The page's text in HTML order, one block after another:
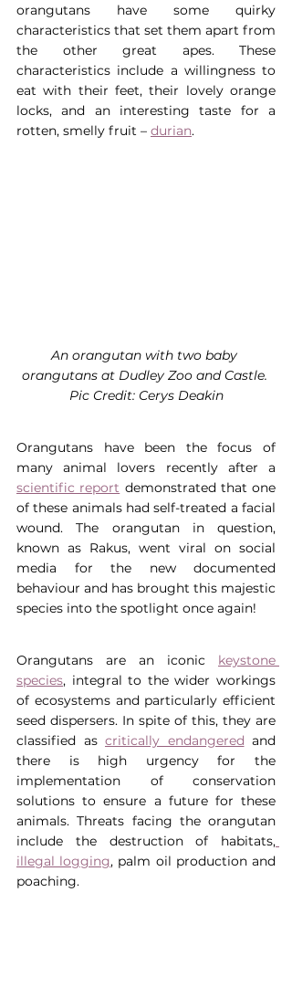
orangutans have some quirky
characteristics that set them apart from
the other great apes. These
characteristics include a willingness to
eat with their feet, their lovely orange
locks, and an interesting taste for a
rotten, smelly fruit – durian.
An orangutan with two baby
orangutans at Dudley Zoo and Castle.
Pic Credit: Cerys Deakin
Orangutans have been the focus of
scientific report demonstrated that one
of these animals had self-treated a facial
wound. The orangutan in question,
known as Rakus, went viral on social
media for the new documented
behaviour and has brought this majestic
species into the spotlight once again!
Orangutans are an iconic keystone
species, integral to the wider workings
of ecosystems and particularly efficient
seed dispersers. In spite of this, they are
classified as critically endangered and
there is high urgency for the
implementation of conservation
solutions to ensure a future for these
animals. Threats facing the orangutan
include the destruction of habitats,
illegal logging, palm oil production and
poaching.